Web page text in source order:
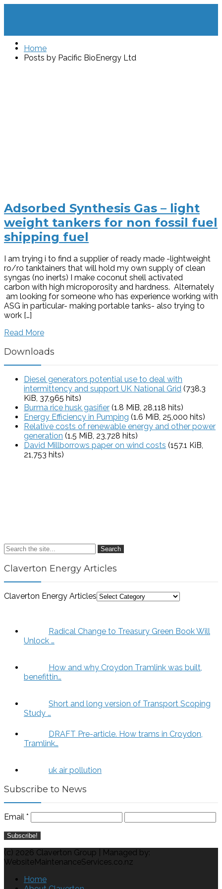
Home
Posts by Pacific BioEnergy Ltd
Adsorbed Synthesis Gas – light
weight tankers for non fossil fuel
shipping fuel
I am trying i to find a supplier of ready made -lightweight
ro/ro tanktainers that will hold my own supply of clean
syngas (no inerts) I make coconut shell activated
carbon with high microporosity and hardness. Alternately
am looking for someone who has experience working with
ASG in particular- making portable tanks- also trying to
work […]
Read More
Downloads
Diesel generators potential use to deal with
intermittency and support UK National Grid (738.3
KiB, 37,965 hits)
Burma rice husk gasifier (1.8 MiB, 28,118 hits)
Energy Efficiency in Pumping (1.6 MiB, 25,000 hits)
Relative costs of renewable energy and other power
generation (1.5 MiB, 23,728 hits)
David Millborrows paper on wind costs (157.1 KiB,
21,753 hits)
Search
Claverton Energy Articles
Claverton Energy Articles
Radical Change to Treasury Green Book Will
Unlock …
How and why Croydon Tramlink was built,
benefittin…
Short and long version of Transport Scoping
Study …
DRAFT Pre-article. How trams in Croydon,
Tramlink…
uk air pollution
Subscribe to News
Email *
(c) 2026 Claverton Group | Managed by:
WebsiteMaintenanceServices.co.nz
Home